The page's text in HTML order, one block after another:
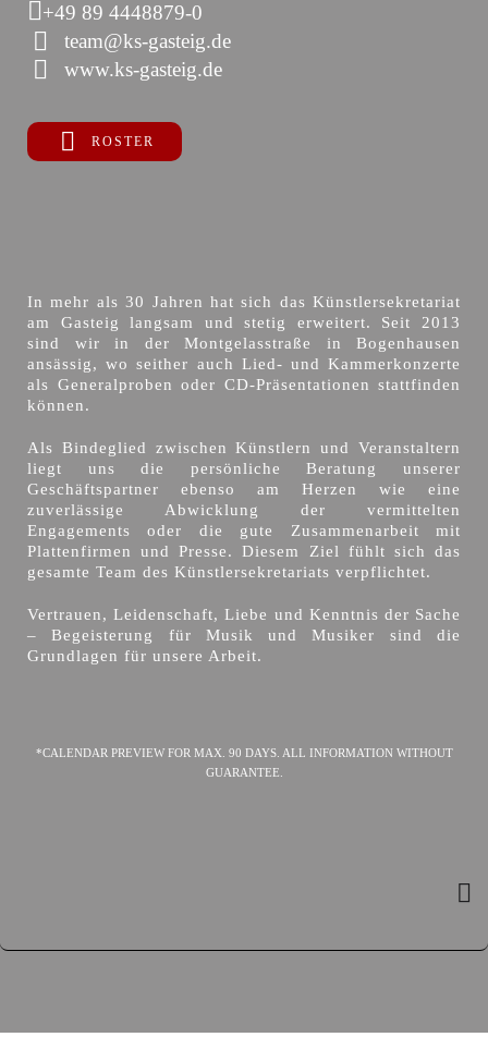
+49 89 4448879-0
team@ks-gasteig.de
www.ks-gasteig.de
ROSTER
In mehr als 30 Jahren hat sich das Künstlersekretariat
am Gasteig langsam und stetig erweitert. Seit 2013
sind wir in der Montgelasstraße in Bogenhausen
ansässig, wo seither auch Lied- und Kammerkonzerte
als Generalproben oder CD-Präsentationen stattfinden
können.
Als Bindeglied zwischen Künstlern und Veranstaltern
liegt uns die persönliche Beratung unserer
Geschäftspartner ebenso am Herzen wie eine
zuverlässige Abwicklung der vermittelten
Engagements oder die gute Zusammenarbeit mit
Plattenfirmen und Presse. Diesem Ziel fühlt sich das
gesamte Team des Künstlersekretariats verpflichtet.
Vertrauen, Leidenschaft, Liebe und Kenntnis der Sache
– Begeisterung für Musik und Musiker sind die
Grundlagen für unsere Arbeit.
*CALENDAR PREVIEW FOR MAX. 90 DAYS. ALL INFORMATION WITHOUT
GUARANTEE.